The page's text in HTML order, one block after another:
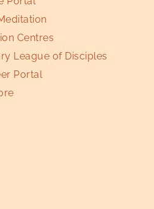
Centres
League of Disciples
Portal